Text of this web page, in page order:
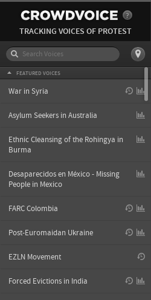
TRACKING VOICES OF PROTEST
FEATURED VOICES
War in Syria
Asylum Seekers in Australia
Ethnic Cleansing of the Rohingya in
Burma
Desaparecidos en México - Missing
People in Mexico
FARC Colombia
Post-Euromaidan Ukraine
EZLN Movement
Forced Evictions in India